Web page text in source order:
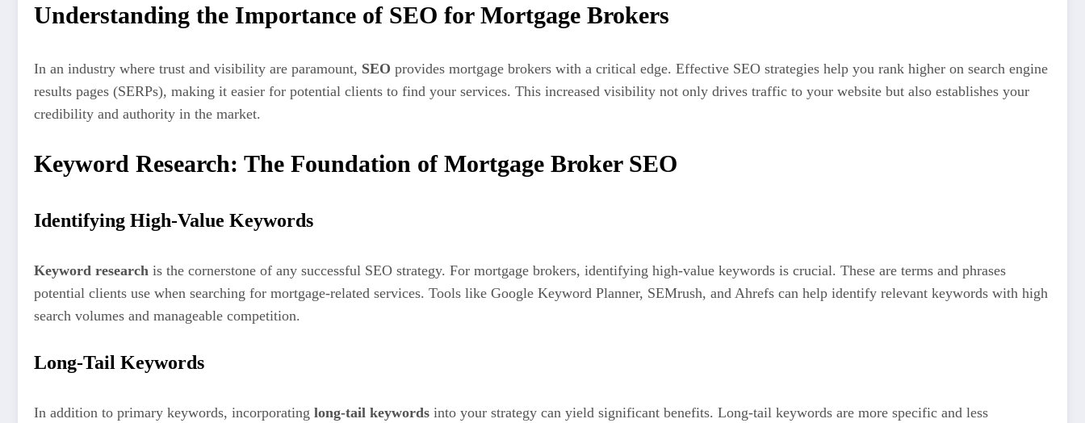
Understanding the Importance of SEO for Mortgage Brokers
In an industry where trust and visibility are paramount, SEO provides mortgage brokers with a critical edge. Effective SEO strategies help you rank higher on search engine
results pages (SERPs), making it easier for potential clients to find your services. This increased visibility not only drives traffic to your website but also establishes your
credibility and authority in the market.
Keyword Research: The Foundation of Mortgage Broker SEO
Identifying High-Value Keywords
Keyword research is the cornerstone of any successful SEO strategy. For mortgage brokers, identifying high-value keywords is crucial. These are terms and phrases
potential clients use when searching for mortgage-related services. Tools like Google Keyword Planner, SEMrush, and Ahrefs can help identify relevant keywords with high
search volumes and manageable competition.
Long-Tail Keywords
In addition to primary keywords, incorporating long-tail keywords into your strategy can yield significant benefits. Long-tail keywords are more specific and less